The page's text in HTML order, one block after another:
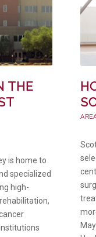
THE
is home to
specialized
high-